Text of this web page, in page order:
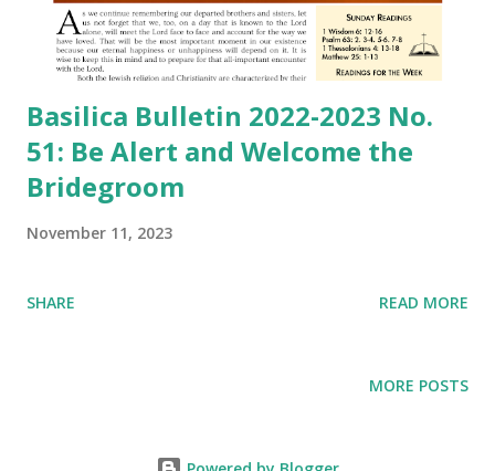
Basilica Bulletin 2022-2023 No.
51: Be Alert and Welcome the
Bridegroom
November 11, 2023
SHARE READ MORE
MORE POSTS